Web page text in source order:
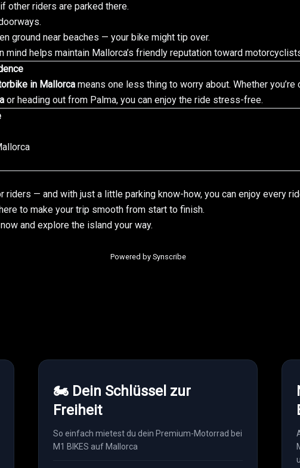
other riders are parked there.
ground near beaches — your bike might tip over.
mind helps maintain Mallorca’s friendly reputation toward
in Mallorca means one less thing to worry about. Whether you’re
or heading out from Palma, you can enjoy the ride stress-free.
riders — and with just a little parking know-how, you can enjoy every
here to make your trip smooth from start to finish.
and explore the island your way.
Powered by Synscribe
🏍 Dein Schlüssel zur
Freiheit
So einfach mietest du dein Premium-Motorrad bei
M1 BIKES auf Mallorca